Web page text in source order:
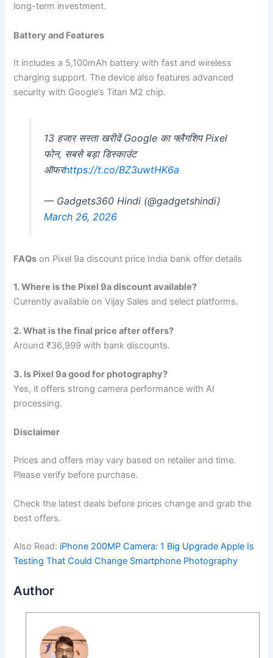
long-term investment.
Battery and Features
It includes a 5,100mAh battery with fast and wireless
charging support. The device also features advanced
security with Google’s Titan M2 chip.
13 हजार सस्ता खरीदें Google का फ्लैगशिप Pixel
फोन, सबसे बड़ा डिस्काउंट
ऑफरhttps://t.co/BZ3uwtHK6a
— Gadgets360 Hindi (@gadgetshindi)
March 26, 2026
FAQs on Pixel 9a discount price India bank offer details
1. Where is the Pixel 9a discount available?
Currently available on Vijay Sales and select platforms.
2. What is the final price after offers?
Around ₹36,999 with bank discounts.
3. Is Pixel 9a good for photography?
Yes, it offers strong camera performance with AI
processing.
Disclaimer
Prices and offers may vary based on retailer and time.
Please verify before purchase.
Check the latest deals before prices change and grab the
best offers.
Also Read: iPhone 200MP Camera: 1 Big Upgrade Apple Is
Testing That Could Change Smartphone Photography
Author